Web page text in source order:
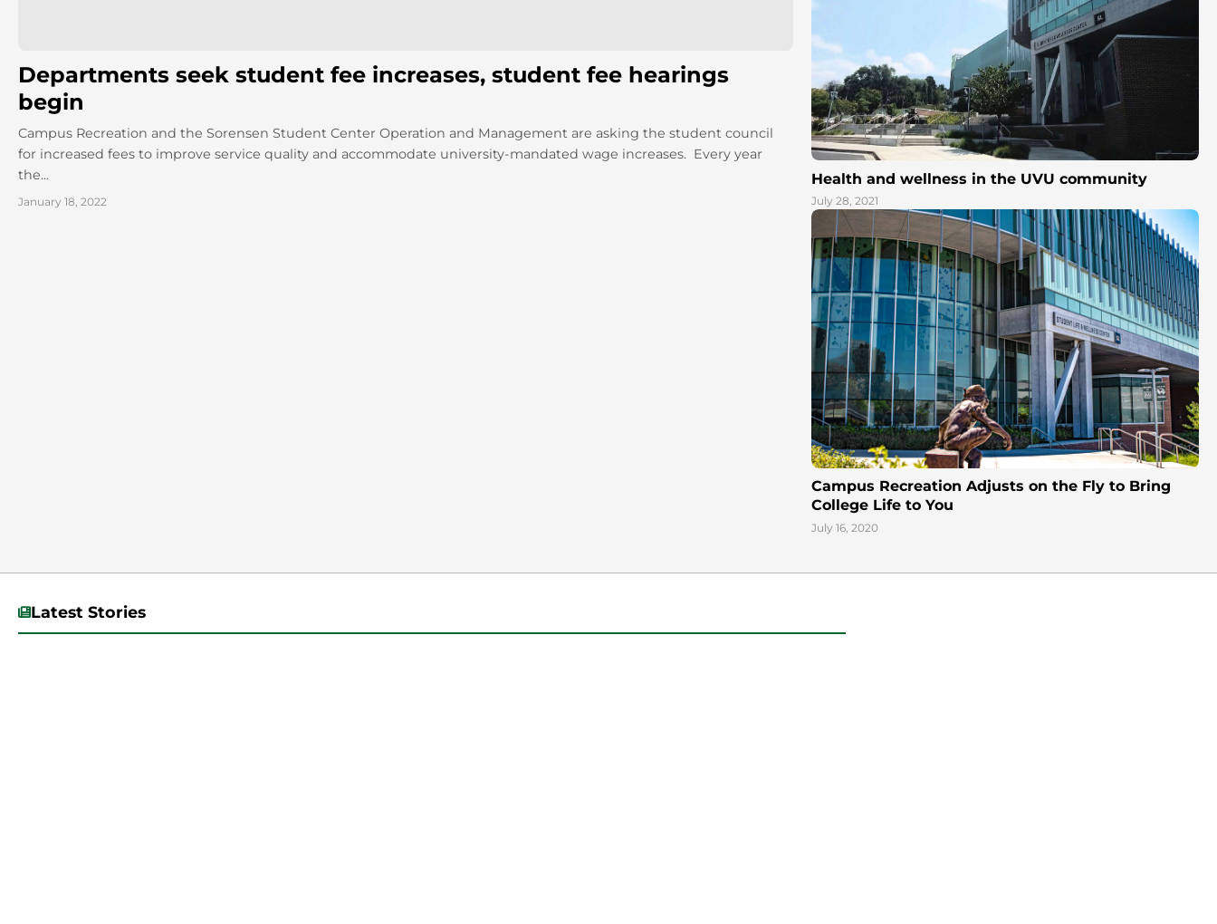
Departments seek student fee increases, student fee hearings
begin
Campus Recreation and the Sorensen Student Center Operation and Management are asking the student council
for increased fees to improve service quality and accommodate university-mandated wage increases. Every year
the...
January 18, 2022
Health and wellness in the UVU community
July 28, 2021
Campus Recreation Adjusts on the Fly to Bring
College Life to You
July 16, 2020
Latest Stories